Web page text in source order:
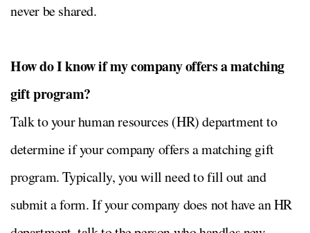
never be shared.
How do I know if my company offers a matching
gift program?
Talk to your human resources (HR) department to
determine if your company offers a matching gift
program. Typically, you will need to fill out and
submit a form. If your company does not have an HR